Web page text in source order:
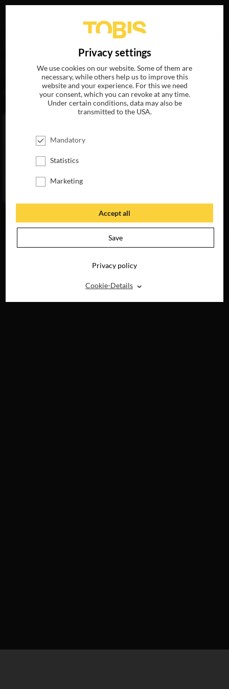
„Danny Bensi“
MOVIES
NOW ON
Privacy settings
We use cookies on our website. Some of them are
necessary, while others help us to improve this
website and your experience. For this we need
your consent, which you can revoke at any time.
Under certain conditions, data may also be
transmitted to the USA.
Mandatory
Statistics
Marketing
Accept all
Save
Privacy policy
Cookie-Details ⌃